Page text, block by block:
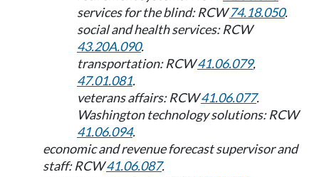
services for the blind: RCW74.18.050.
social and health services: RCW
43.20A.090.
transportation: RCW41.06.079,
47.01.081.
veterans affairs: RCW41.06.077.
Washington technology solutions: RCW
41.06.094.
economic and revenue forecast supervisor and
staff: RCW41.06.087.